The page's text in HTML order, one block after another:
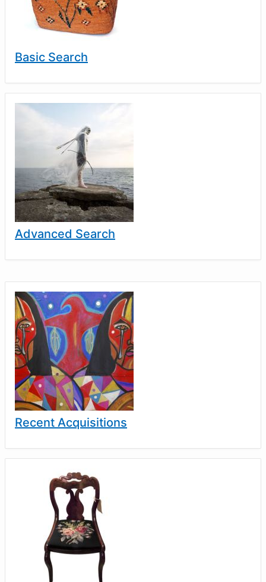
Basic Search
Advanced Search
Recent Acquisitions